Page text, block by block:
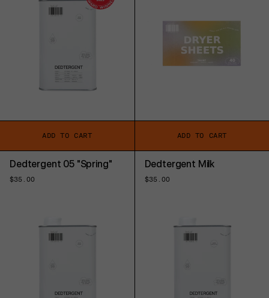
ADD TO CART ADD TO CART
Dedtergent 05 "Spring"
Regular
$35.00
Dedtergent Milk
Regular
$35.00